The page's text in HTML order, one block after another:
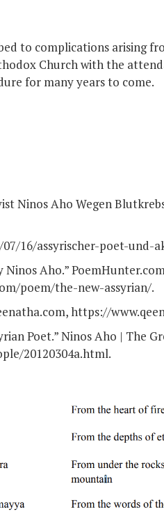
to complications arising
Church with the
for many years to come.
Ninos Aho Wegen
16/assyrischer-poet-
Ninos Aho.”
poem/the-new-assyrian/.
https://
Poet.” Ninos Aho | The
20120304a.html.